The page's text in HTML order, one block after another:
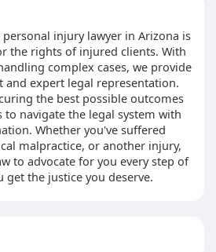
injury lawyer in Arizona is
the rights of injured clients. With
complex cases, we provide
and expert legal representation.
the best possible outcomes
navigate the legal system with
Whether you've suffered
malpractice, or another injury,
to advocate for you every step of
get the justice you deserve.